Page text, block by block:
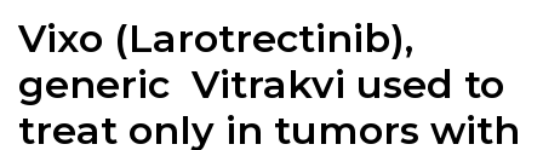
Vixo (Larotrectinib),
generic Vitrakvi used to
treat only in tumors with